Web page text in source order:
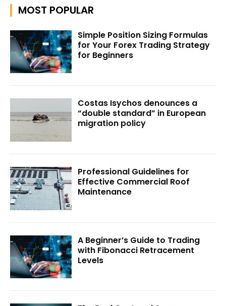
MOST POPULAR
Simple Position Sizing Formulas
for Your Forex Trading Strategy
for Beginners
Costas Isychos denounces a
“double standard” in European
migration policy
Professional Guidelines for
Effective Commercial Roof
Maintenance
A Beginner’s Guide to Trading
with Fibonacci Retracement
Levels